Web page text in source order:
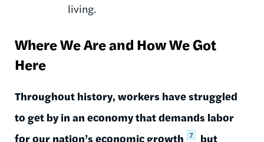
living.
Where We Are and How We Got
Here
Throughout history, workers have struggled
to get by in an economy that demands labor
for our nation’s economic growth 7
but